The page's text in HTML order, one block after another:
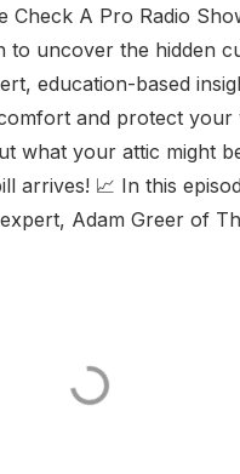
A Pro Radio
uncover the hidden
education-based
and protect
what your attic might
arrives! 📈 In this
Adam Greer of